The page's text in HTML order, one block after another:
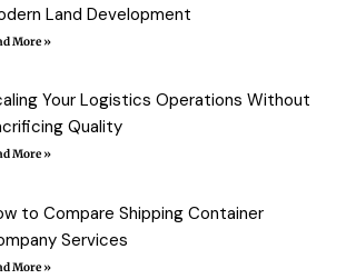
Land Development
More »
Your Logistics Operations Without
Quality
More »
to Compare Shipping Container
Services
More »